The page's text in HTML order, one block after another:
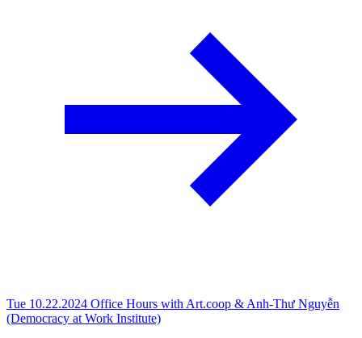
Tue 10.22.2024 Office Hours with Art.coop & Anh-Thư Nguyễn
(Democracy at Work Institute)